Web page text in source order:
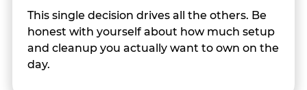
This single decision drives all the others. Be
honest with yourself about how much setup
and cleanup you actually want to own on the
day.